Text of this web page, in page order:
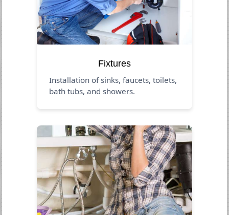
Fixtures
Installation of sinks, faucets, toilets,
bath tubs, and showers.